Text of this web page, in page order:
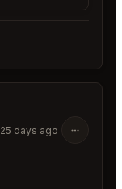
25 days ago